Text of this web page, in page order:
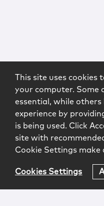
This site uses
your computer. Some
essential, while
experience by
is being used. Click
site with
Cookie Settings make
Cookies Settings